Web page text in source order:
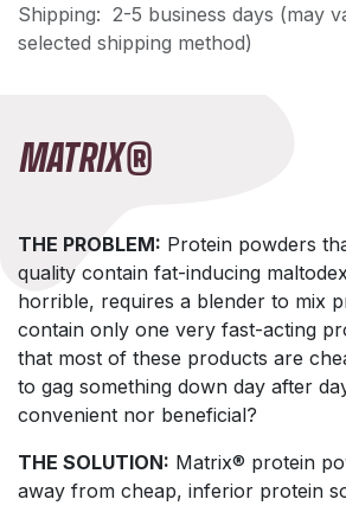
Shipping: 2-5 business days (may
selected shipping method)
MATRIX®
THE PROBLEM: Protein powders
quality contain fat-inducing
horrible, requires a blender to mix
contain only one very fast-acting
that most of these products are
to gag something down day after
convenient nor beneficial?
THE SOLUTION: Matrix® protein
away from cheap, inferior protein